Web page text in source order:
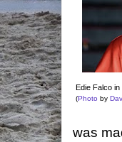
Edie Falco in
(Photo by
was